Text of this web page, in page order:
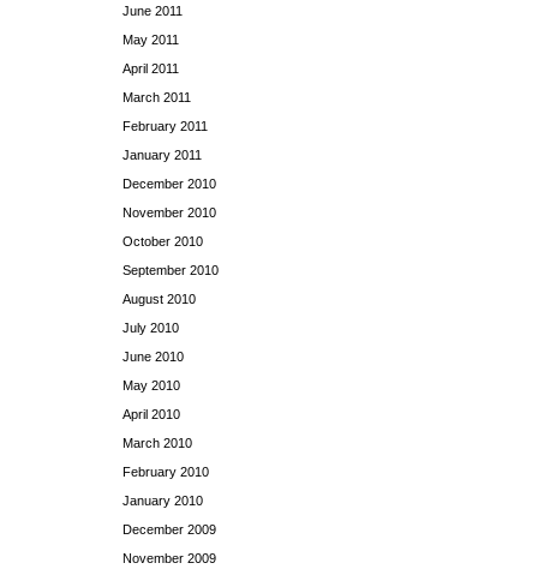
June 2011
May 2011
April 2011
March 2011
February 2011
January 2011
December 2010
November 2010
October 2010
September 2010
August 2010
July 2010
June 2010
May 2010
April 2010
March 2010
February 2010
January 2010
December 2009
November 2009